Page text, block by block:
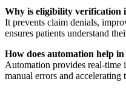
Why is eligibility verification
It prevents claim denials,
ensures patients understand
How does automation help
Automation provides real-time
manual errors and accelerating